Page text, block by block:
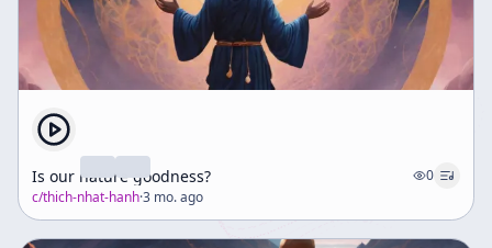
Is our nature goodness?
0
c/thich-nhat-hanh·3 mo. ago